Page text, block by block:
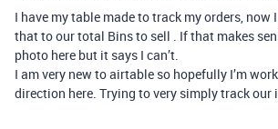
I have my table made to track my orders, now
that to our total Bins to sell . If that makes
photo here but it says I can’t.
I am very new to airtable so hopefully I’m
direction here. Trying to very simply track our